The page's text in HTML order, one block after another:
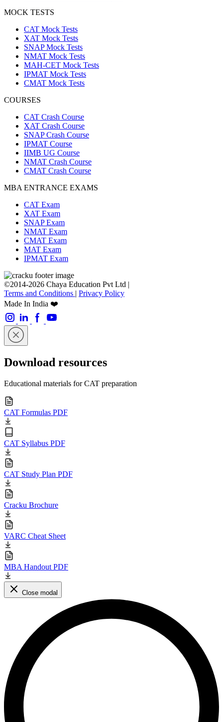
MOCK TESTS
CAT Mock Tests
XAT Mock Tests
SNAP Mock Tests
NMAT Mock Tests
MAH-CET Mock Tests
IPMAT Mock Tests
CMAT Mock Tests
COURSES
CAT Crash Course
XAT Crash Course
SNAP Crash Course
IPMAT Course
IIMB UG Course
NMAT Crash Course
CMAT Crash Course
MBA ENTRANCE EXAMS
CAT Exam
XAT Exam
SNAP Exam
NMAT Exam
CMAT Exam
MAT Exam
IPMAT Exam
©2014-2026 Chaya Education Pvt Ltd |
Terms and Conditions | Privacy Policy
Made In India ❤️
Download resources
Educational materials for CAT preparation
CAT Formulas PDF
CAT Syllabus PDF
CAT Study Plan PDF
Cracku Brochure
VARC Cheat Sheet
MBA Handout PDF
Close modal